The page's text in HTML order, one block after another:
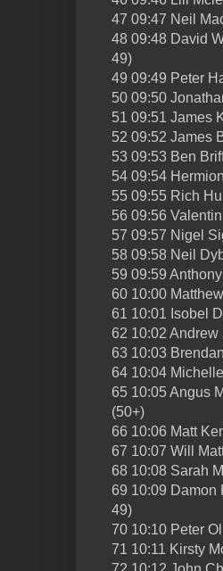
47 09:47 Neil
48 09:48 David
49)
49 09:49 Peter
50 09:50
51 09:51 James
52 09:52 James
53 09:53 Ben
54 09:54
55 09:55 Rich
56 09:56
57 09:57 Nigel
58 09:58 Neil
59 09:59
60 10:00
61 10:01 Isobel
62 10:02
63 10:03
64 10:04
65 10:05 Angus
(50+)
66 10:06 Matt
67 10:07 Will
68 10:08 Sarah
69 10:09 Damon
49)
70 10:10 Peter
71 10:11 Kirsty